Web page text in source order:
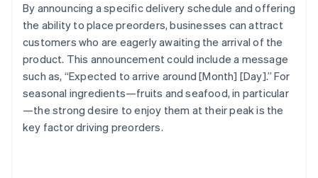
By announcing a specific delivery schedule and offering
the ability to place preorders, businesses can attract
customers who are eagerly awaiting the arrival of the
product. This announcement could include a message
such as, “Expected to arrive around [Month] [Day].” For
seasonal ingredients—fruits and seafood, in particular
—the strong desire to enjoy them at their peak is the
key factor driving preorders.